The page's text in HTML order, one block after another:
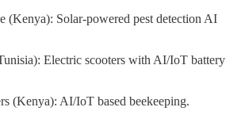
(Kenya): Solar-powered pest detection AI
Electric scooters with AI/IoT battery
(Kenya): AI/IoT based beekeeping.